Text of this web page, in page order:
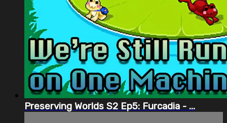
Preserving Worlds S2 Ep5: Furcadia - ...